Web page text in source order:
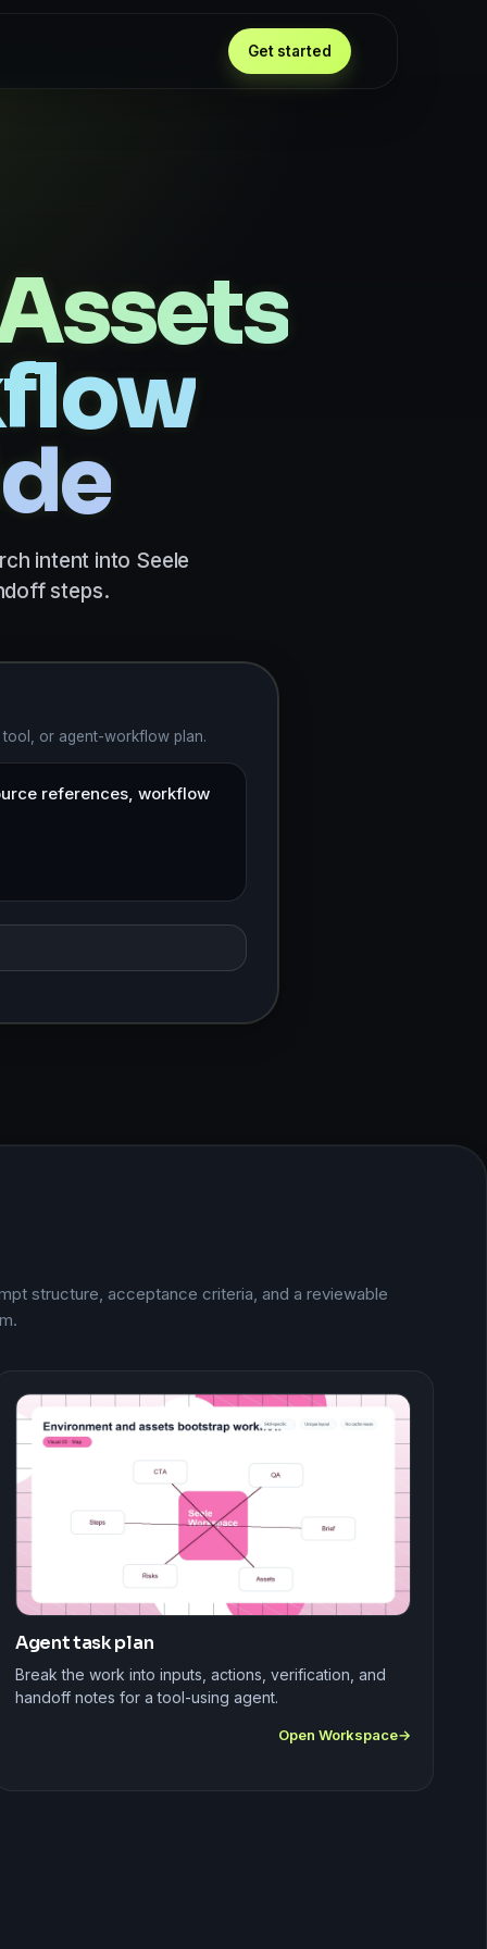
Get started
intent into Seele
steps.
or agent-workflow plan.
structure, acceptance criteria, and a reviewable
Agent task plan
Break the work into inputs, actions, verification, and
handoff notes for a tool-using agent.
Open Workspace